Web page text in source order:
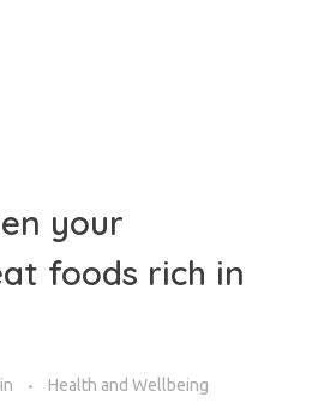
your
foods rich in
Health and Wellbeing